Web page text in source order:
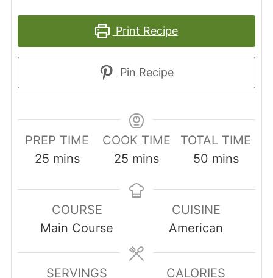
Print Recipe
Pin Recipe
PREP TIME
25minutes
mins
COOK TIME
25 minutes
mins
TOTAL TIME
50minutes
mins
COURSE
Main Course
CUISINE
American
SERVINGS CALORIES